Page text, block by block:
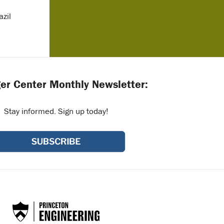
Center Monthly Newsletter:
Stay informed. Sign up today!